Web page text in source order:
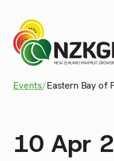
Events/Eastern Bay of
10 Apr